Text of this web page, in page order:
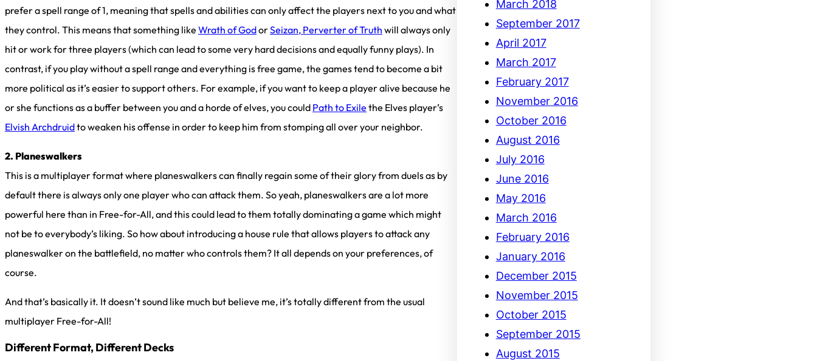
prefer a spell range of 1, meaning that spells and abilities can only affect the players next to you and what
they control. This means that something like Wrath of GodorSeizan, Perverter of Truth will always only
hit or work for three players (which can lead to some very hard decisions and equally funny plays). In
contrast, if you play without a spell range and everything is free game, the games tend to become a bit
more political as it’s easier to support others. For example, if you want to keep a player alive because he
or she functions as a buffer between you and a horde of elves, you could Path to Exile the Elves player’s
Elvish Archdruidto weaken his offense in order to keep him from stomping all over your neighbor.
2. Planeswalkers
This is a multiplayer format where planeswalkers can finally regain some of their glory from duels as by
default there is always only one player who can attack them. So yeah, planeswalkers are a lot more
powerful here than in Free-for-All, and this could lead to them totally dominating a game which might
not be to everybody’s liking. So how about introducing a house rule that allows players to attack any
planeswalker on the battlefield, no matter who controls them? It all depends on your preferences, of
course.
And that’s basically it. It doesn’t sound like much but believe me, it’s totally different from the usual
multiplayer Free-for-All!
Different Format, Different Decks
March 2018
September 2017
April 2017
March 2017
February 2017
November 2016
October 2016
August 2016
July 2016
June 2016
May 2016
March 2016
February 2016
January 2016
December 2015
November 2015
October 2015
September 2015
August 2015